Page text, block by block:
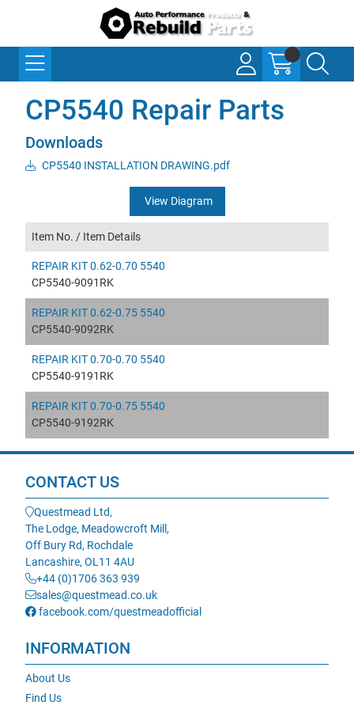
CP5540 Repair Parts
Downloads
CP5540 INSTALLATION DRAWING.pdf
View Diagram
Item No. / Item Details
REPAIR KIT 0.62-0.70 5540
CP5540-9091RK
REPAIR KIT 0.62-0.75 5540
CP5540-9092RK
REPAIR KIT 0.70-0.70 5540
CP5540-9191RK
REPAIR KIT 0.70-0.75 5540
CP5540-9192RK
CONTACT US
Questmead Ltd,
The Lodge, Meadowcroft Mill,
Off Bury Rd, Rochdale
Lancashire, OL11 4AU
+44 (0)1706 363 939
sales@questmead.co.uk
facebook.com/questmeadofficial
INFORMATION
About Us
Find Us